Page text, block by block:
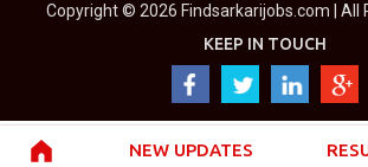
NEW UPDATES
Copyright © 2026 Findsarkarijobs.com | All
KEEP IN TOUCH